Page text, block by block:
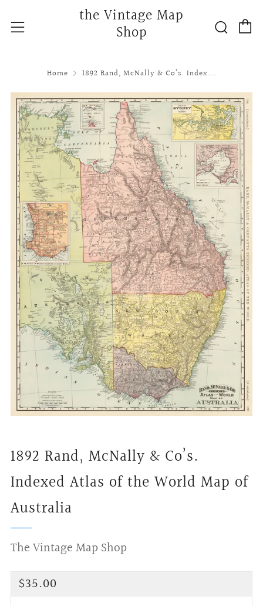
the Vintage Map
Shop
Menu
Home 1892 Rand, McNally & Co’s. Index...
1892 Rand, McNally & Co’s.
Indexed Atlas of the World Map of
Australia
The Vintage Map Shop
Regular
$35.00